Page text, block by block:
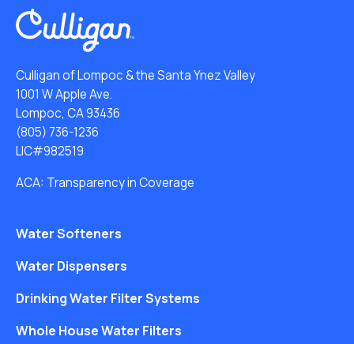
Culligan of Lompoc & the Santa Ynez Valley
1001 W Apple Ave.
Lompoc, CA 93436
(805) 736-1236
LIC#982519
ACA: Transparency in Coverage
Water Softeners
Water Dispensers
Drinking Water Filter Systems
Whole House Water Filters